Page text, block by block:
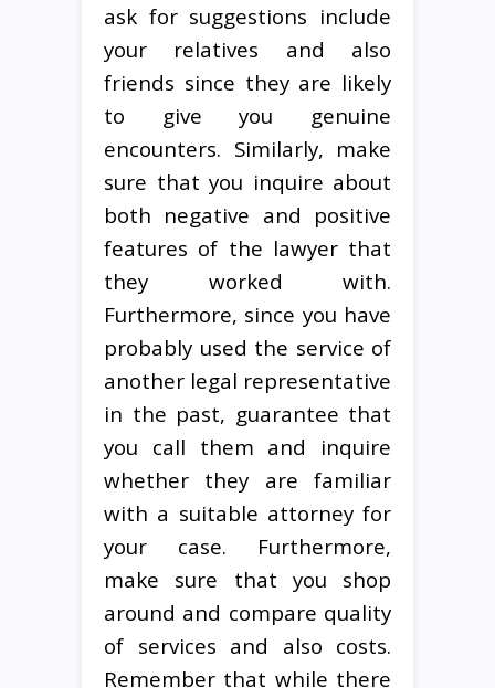
ask for suggestions include
your relatives and also
friends since they are likely
to give you genuine
encounters. Similarly, make
sure that you inquire about
both negative and positive
features of the lawyer that
they worked with.
Furthermore, since you have
probably used the service of
another legal representative
in the past, guarantee that
you call them and inquire
whether they are familiar
with a suitable attorney for
your case. Furthermore,
make sure that you shop
around and compare quality
of services and also costs.
Remember that while there